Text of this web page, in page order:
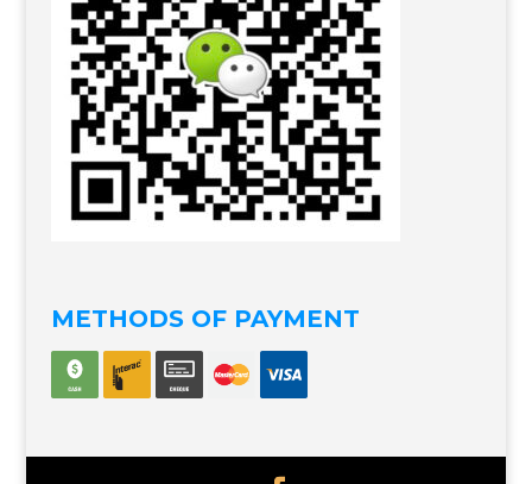
METHODS OF PAYMENT